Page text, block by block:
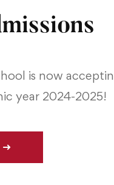
is now
year 2024-2025!